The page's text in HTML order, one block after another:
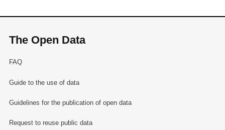
The Open Data
FAQ
Guide to the use of data
Guidelines for the publication of open data
Request to reuse public data